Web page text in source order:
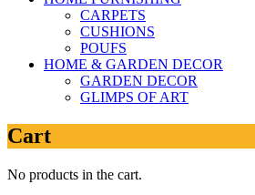
CARPETS
CUSHIONS
POUFS
HOME & GARDEN DECOR
GARDEN DECOR
GLIMPS OF ART
Cart
No products in the cart.